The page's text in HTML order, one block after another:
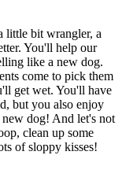
little bit wrangler, a
You'll help our
like a new dog.
come to pick them
get wet. You'll have
but you also enjoy
dog! And let's not
clean up some
of sloppy kisses!